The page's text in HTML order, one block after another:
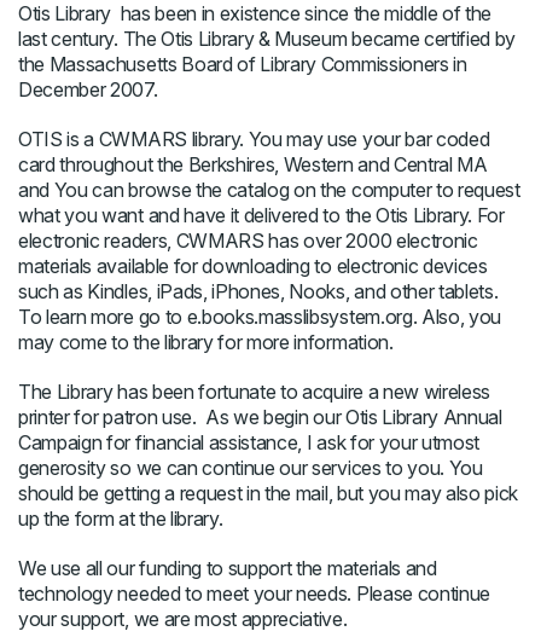
Otis Library has been in existence since the middle of the
last century. The Otis Library & Museum became certified by
the Massachusetts Board of Library Commissioners in
December 2007.
OTIS is a CWMARS library. You may use your bar coded
card throughout the Berkshires, Western and Central MA
and You can browse the catalog on the computer to request
what you want and have it delivered to the Otis Library. For
electronic readers, CWMARS has over 2000 electronic
materials available for downloading to electronic devices
such as Kindles, iPads, iPhones, Nooks, and other tablets.
To learn more go to e.books.masslibsystem.org. Also, you
may come to the library for more information.
The Library has been fortunate to acquire a new wireless
printer for patron use. As we begin our Otis Library Annual
Campaign for financial assistance, I ask for your utmost
generosity so we can continue our services to you. You
should be getting a request in the mail, but you may also pick
up the form at the library.
We use all our funding to support the materials and
technology needed to meet your needs. Please continue
your support, we are most appreciative.